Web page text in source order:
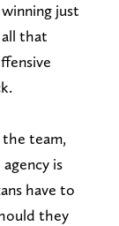
just
that
team,
is
have to
they